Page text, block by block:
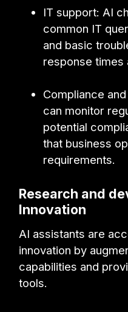
IT support: AI
common IT
and basic
response times
Compliance
can monitor
potential
that business
requirements.
Research and
Innovation
AI assistants are
innovation by
capabilities and
tools.